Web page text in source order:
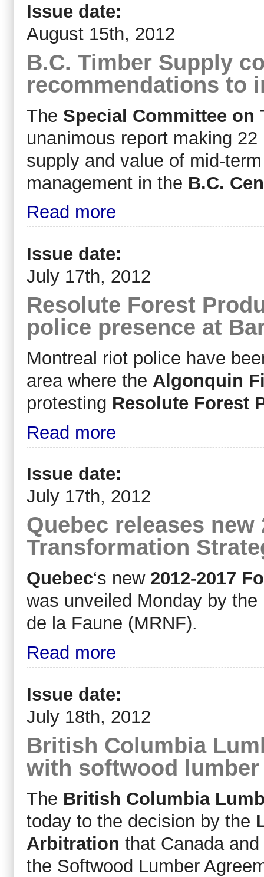
Issue date:
August 15th, 2012
B.C. Timber Supply
recommendations to
The Special Committee on
unanimous report making
supply and value of mid-
management in the B.C.
Read more
Issue date:
July 17th, 2012
Resolute Forest
police presence at
Montreal riot police have
area where the Algonquin
protesting Resolute Forest
Read more
Issue date:
July 17th, 2012
Quebec releases new
Transformation
Quebec‘s new 2012-2017
was unveiled Monday by
de la Faune (MRNF).
Read more
Issue date:
July 18th, 2012
British Columbia
with softwood
The British Columbia
today to the decision by the
Arbitration that Canada
the Softwood Lumber